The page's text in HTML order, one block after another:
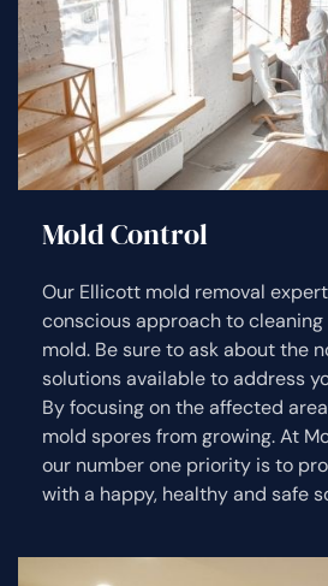
Mold Control
Our Ellicott mold removal
conscious approach to
mold. Be sure to ask about the
solutions available to address
By focusing on the affected
mold spores from growing. At
our number one priority is to
with a happy, healthy and safe